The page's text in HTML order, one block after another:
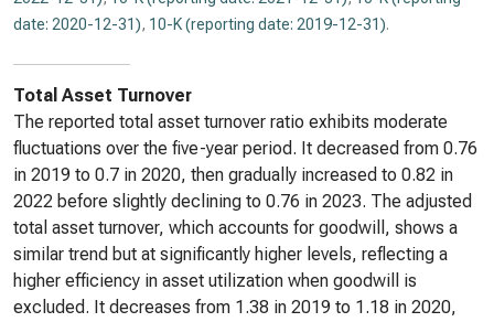
date: 2020-12-31), 10-K (reporting date: 2019-12-31).
Total Asset Turnover
The reported total asset turnover ratio exhibits moderate
fluctuations over the five-year period. It decreased from 0.76
in 2019 to 0.7 in 2020, then gradually increased to 0.82 in
2022 before slightly declining to 0.76 in 2023. The adjusted
total asset turnover, which accounts for goodwill, shows a
similar trend but at significantly higher levels, reflecting a
higher efficiency in asset utilization when goodwill is
excluded. It decreases from 1.38 in 2019 to 1.18 in 2020,